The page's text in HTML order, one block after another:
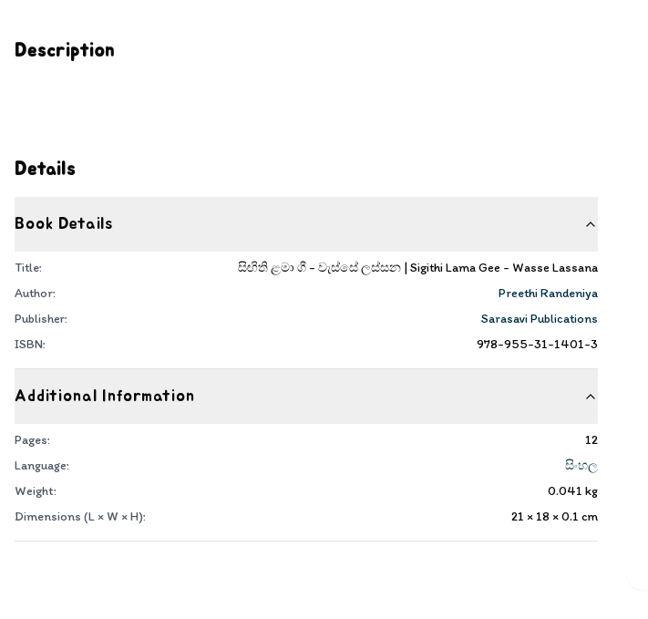
Description
Details
Book Details
Title:
සිඟිති ළමා ගී - වැස්සේ ලස්සන | Sigithi Lama Gee - Wasse Lassana
Author:
Preethi Randeniya
Publisher:
Sarasavi Publications
ISBN:
978-955-31-1401-3
Additional Information
Pages:
12
Language:
සිංහල
Weight:
0.041 kg
Dimensions (L × W × H):
21 × 18 × 0.1 cm